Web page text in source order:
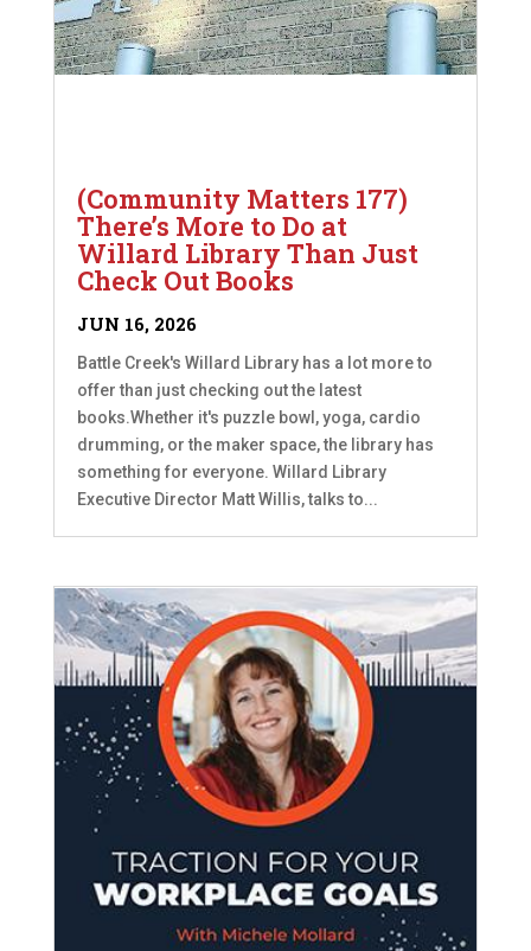
(Community Matters 177)
There’s More to Do at
Willard Library Than Just
Check Out Books
JUN 16, 2026
Battle Creek's Willard Library has a lot more to
offer than just checking out the latest
books.Whether it's puzzle bowl, yoga, cardio
drumming, or the maker space, the library has
something for everyone. Willard Library
Executive Director Matt Willis, talks to...